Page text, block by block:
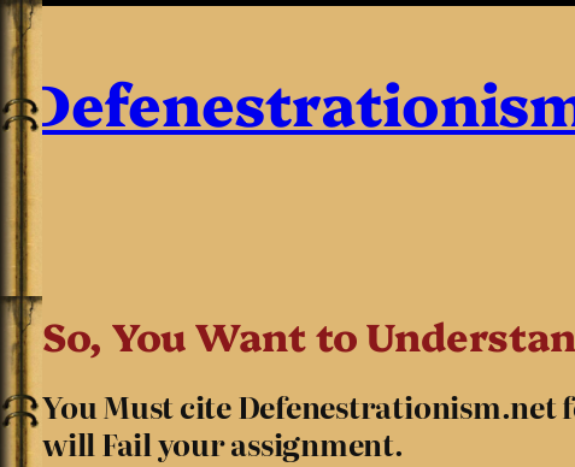
So, You Want to
You Must cite Defenestrationism.net
will Fail your assignment.